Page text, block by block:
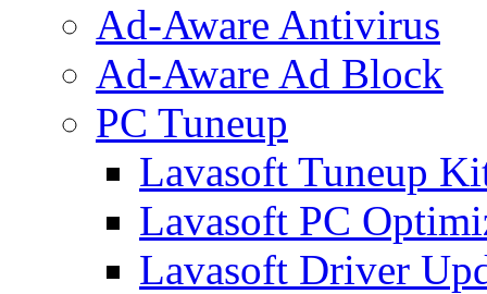
Ad-Aware Antivirus
Ad-Aware Ad Block
PC Tuneup
Lavasoft Tuneup
Lavasoft PC
Lavasoft Driver